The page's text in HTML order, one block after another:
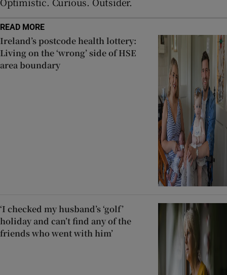
READ MORE
Ireland’s postcode health lottery:
Living on the ‘wrong’ side of HSE
area boundary
‘I checked my husband’s ‘golf’
holiday and can’t find any of the
friends who went with him’